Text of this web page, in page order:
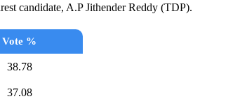
candidate, A.P Jithender Reddy (TDP).
Vote %
38.78
37.08